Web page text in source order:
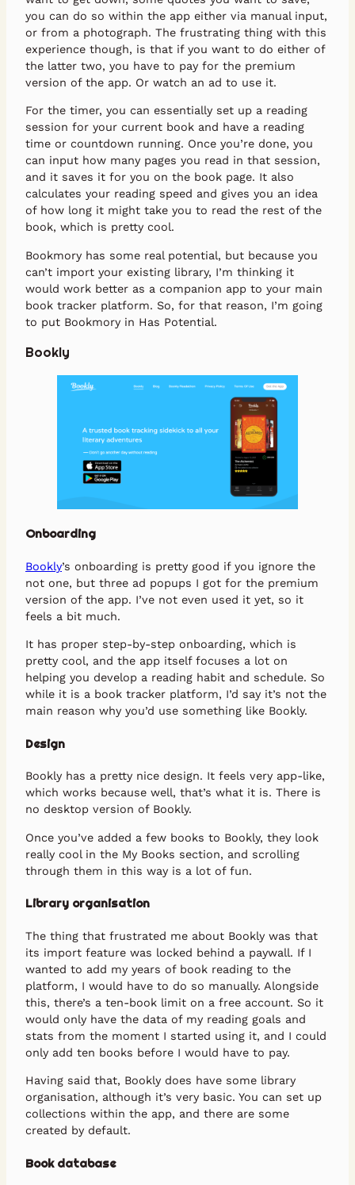
you can do so within the app either via manual input,
or from a photograph. The frustrating thing with this
experience though, is that if you want to do either of
the latter two, you have to pay for the premium
version of the app. Or watch an ad to use it.
For the timer, you can essentially set up a reading
session for your current book and have a reading
time or countdown running. Once you’re done, you
can input how many pages you read in that session,
and it saves it for you on the book page. It also
calculates your reading speed and gives you an idea
of how long it might take you to read the rest of the
book, which is pretty cool.
Bookmory has some real potential, but because you
can’t import your existing library, I’m thinking it
would work better as a companion app to your main
book tracker platform. So, for that reason, I’m going
to put Bookmory in Has Potential.
Bookly
Onboarding
Bookly’s onboarding is pretty good if you ignore the
not one, but three ad popups I got for the premium
version of the app. I’ve not even used it yet, so it
feels a bit much.
It has proper step-by-step onboarding, which is
pretty cool, and the app itself focuses a lot on
helping you develop a reading habit and schedule. So
while it is a book tracker platform, I’d say it’s not the
main reason why you’d use something like Bookly.
Design
Bookly has a pretty nice design. It feels very app-like,
which works because well, that’s what it is. There is
no desktop version of Bookly.
Once you’ve added a few books to Bookly, they look
really cool in the My Books section, and scrolling
through them in this way is a lot of fun.
Library organisation
The thing that frustrated me about Bookly was that
its import feature was locked behind a paywall. If I
wanted to add my years of book reading to the
platform, I would have to do so manually. Alongside
this, there’s a ten-book limit on a free account. So it
would only have the data of my reading goals and
stats from the moment I started using it, and I could
only add ten books before I would have to pay.
Having said that, Bookly does have some library
organisation, although it’s very basic. You can set up
collections within the app, and there are some
created by default.
Book database